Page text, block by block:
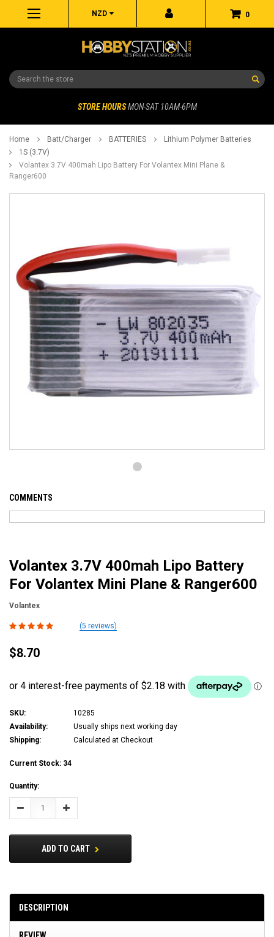
0
NZD
Search
STORE HOURS MON-SAT 10AM-6PM
Home Batt/Charger BATTERIES
Lithium Polymer Batteries
1S (3.7V)
Volantex 3.7V 400mah Lipo Battery For Volantex Mini Plane &
Ranger600
COMMENTS
Volantex 3.7V 400mah Lipo Battery
For Volantex Mini Plane & Ranger600
Volantex
(5 reviews)
$8.70
SKU:
10285
Availability:
Usually ships next working day
Shipping:
Calculated at Checkout
Current Stock: 34
Quantity:
Decrease Increase
ADD TO CART
DESCRIPTION